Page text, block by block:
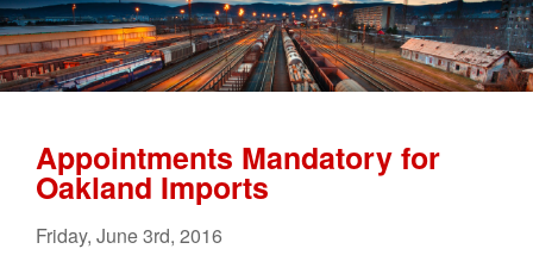
Appointments Mandatory for
Oakland Imports
Friday, June3rd, 2016